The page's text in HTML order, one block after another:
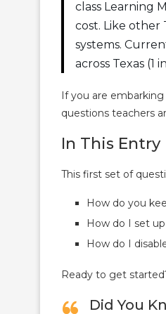
class Learning
cost. Like other
systems.
across Texas (1
If you are
questions teachers
In This Entry
This first set of
How do you
How do I set
How do I
Ready to get
Did You